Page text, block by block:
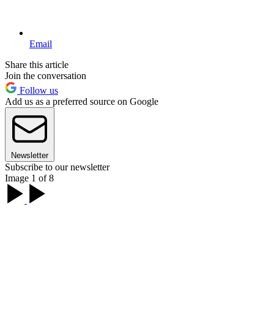
Email
Share this article
Join the conversation
Follow us
Add us as a preferred source on Google
Newsletter
Subscribe to our newsletter
Image 1 of 8